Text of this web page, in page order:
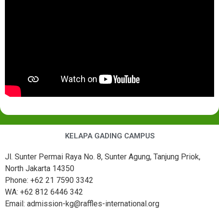
KELAPA GADING CAMPUS
Jl. Sunter Permai Raya No. 8, Sunter Agung, Tanjung Priok,
North Jakarta 14350
Phone: +62 21 7590 3342
WA: +62 812 6446 342
Email: admission-kg@raffles-international.org